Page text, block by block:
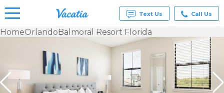
Condos
& Suites
at
Text Us Call Us
HomeOrlandoBalmoral Resort Florida